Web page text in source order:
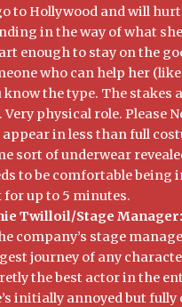
to Hollywood and will
in the way of what
enough to stay on the
who can help her
know the type. The stakes
Very physical role. Please
in less than full
sort of underwear
to be comfortable being
for up to 5 minutes.
Twilloil/Stage Manager:
company’s stage
journey of any
the best actor in the
initially annoyed but